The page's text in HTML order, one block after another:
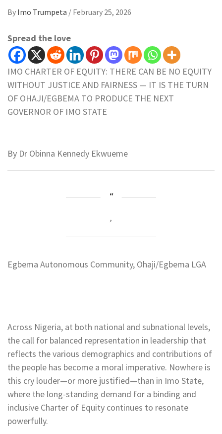
By Imo Trumpeta / February 25, 2026
Spread the love
IMO CHARTER OF EQUITY: THERE CAN BE NO EQUITY
WITHOUT JUSTICE AND FAIRNESS — IT IS THE TURN
OF OHAJI/EGBEMA TO PRODUCE THE NEXT
GOVERNOR OF IMO STATE
By Dr Obinna Kennedy Ekwueme
,
Egbema Autonomous Community, Ohaji/Egbema LGA
Across Nigeria, at both national and subnational levels,
the call for balanced representation in leadership that
reflects the various demographics and contributions of
the people has become a moral imperative. Nowhere is
this cry louder—or more justified—than in Imo State,
where the long-standing demand for a binding and
inclusive Charter of Equity continues to resonate
powerfully.